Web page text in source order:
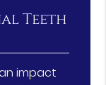
Teeth
impact